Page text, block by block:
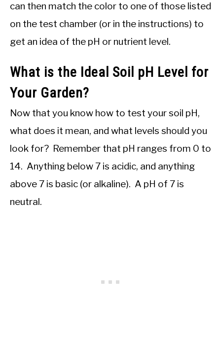
can then match the color to one of those listed
on the test chamber (or in the instructions) to
get an idea of the pH or nutrient level.
What is the Ideal Soil pH Level for
Your Garden?
Now that you know how to test your soil pH,
what does it mean, and what levels should you
look for? Remember that pH ranges from 0 to
14. Anything below 7 is acidic, and anything
above 7 is basic (or alkaline). A pH of 7 is
neutral.